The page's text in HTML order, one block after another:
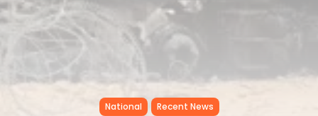
voices
489 Articles
FOLLOW US
National Recent News